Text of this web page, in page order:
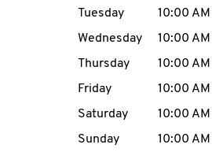
MENU
Tuesday
10:00 AM
Wednesday
10:00 AM
Thursday
10:00 AM
Friday
10:00 AM
Saturday
10:00 AM
Sunday
10:00 AM